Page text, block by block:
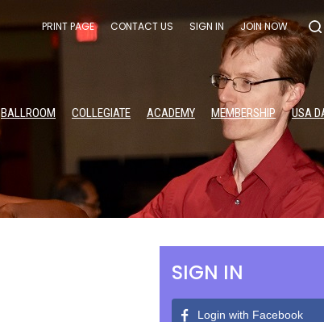
PRINT PAGE CONTACT US SIGN IN JOIN NOW
BALLROOM COLLEGIATE ACADEMY MEMBERSHIP USA
SIGN IN
Login with Facebook